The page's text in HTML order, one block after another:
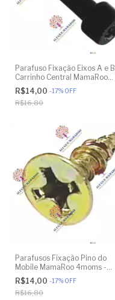
Parafuso Fixação Eixos A e B
Carrinho Central MamaRoo
4moms - Model 4M-005 2.0 -
Model 1026 3.0 - Model 1037
4.0 - Original
R$14,00 -17% OFF
R$16,80
Parafusos Fixação Pino do
Mobile MamaRoo 4moms -
Model 4M-005 2.0 - Original
R$14,00 -17% OFF
R$16,80